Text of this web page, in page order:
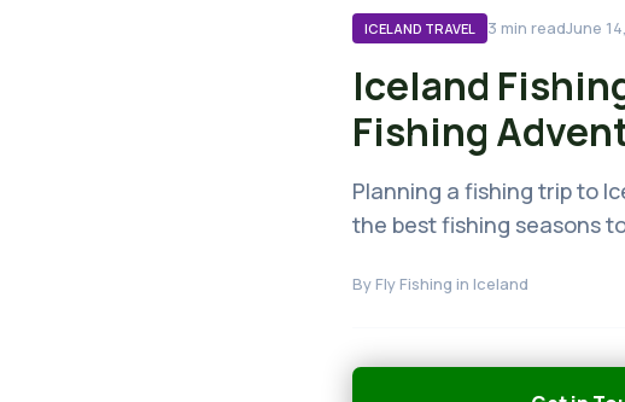
ICELAND TRAVEL 3 min readJune
Iceland
Fishing
Planning a fishing trip to
the best fishing seasons
By Fly Fishing in Iceland